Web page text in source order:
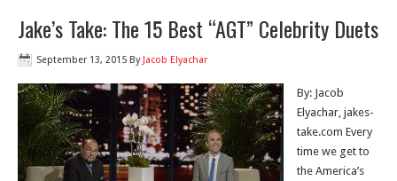
Jake’s Take: The 15 Best “AGT” Celebrity Duets
September 13, 2015 By Jacob Elyachar
By: Jacob
Elyachar, jakes-
take.com Every
time we get to
the America’s